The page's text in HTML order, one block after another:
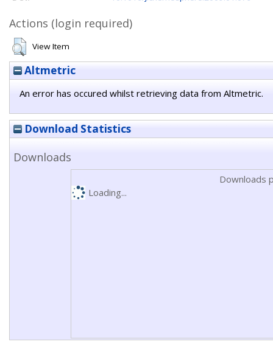
Actions (login required)
View Item
Altmetric
An error has occured whilst retrieving data from Altmetric.
Download Statistics
Downloads
Downloads
Loading...